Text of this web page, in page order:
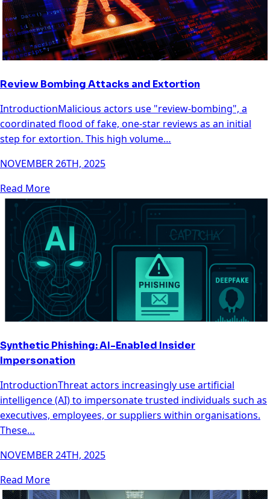
Review Bombing Attacks and Extortion
IntroductionMalicious actors use "review-bombing", a
coordinated flood of fake, one-star reviews as an initial
step for extortion. This high volume…
NOVEMBER 26TH, 2025
Read More
Synthetic Phishing: AI-Enabled Insider
Impersonation
IntroductionThreat actors increasingly use artificial
intelligence (AI) to impersonate trusted individuals such as
executives, employees, or suppliers within organisations.
These…
NOVEMBER 24TH, 2025
Read More